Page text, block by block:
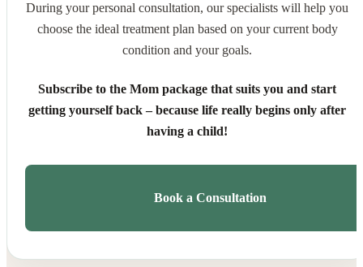
During your personal consultation, our specialists will help you
choose the ideal treatment plan based on your current body
condition and your goals.
Subscribe to the Mom package that suits you and start
getting yourself back – because life really begins only after
having a child!
Book a Consultation